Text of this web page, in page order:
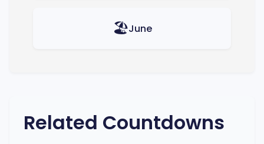
🏖️June
Related Countdowns